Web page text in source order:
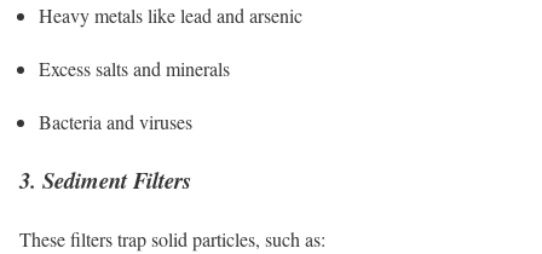
Heavy metals like lead and arsenic
Excess salts and minerals
Bacteria and viruses
3. Sediment Filters
These filters trap solid particles, such as: